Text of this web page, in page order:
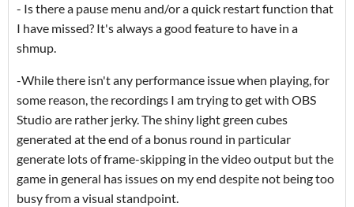
- Is there a pause menu and/or a quick restart function that
I have missed? It's always a good feature to have in a
shmup.
-While there isn't any performance issue when playing, for
some reason, the recordings I am trying to get with OBS
Studio are rather jerky. The shiny light green cubes
generated at the end of a bonus round in particular
generate lots of frame-skipping in the video output but the
game in general has issues on my end despite not being too
busy from a visual standpoint.